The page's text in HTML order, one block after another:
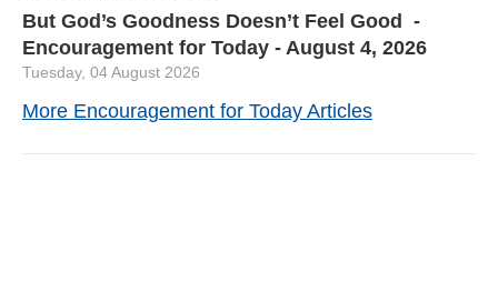
But God’s Goodness Doesn’t Feel Good -
Encouragement for Today - August 4, 2026
Tuesday, 04 August 2026
More Encouragement for Today Articles